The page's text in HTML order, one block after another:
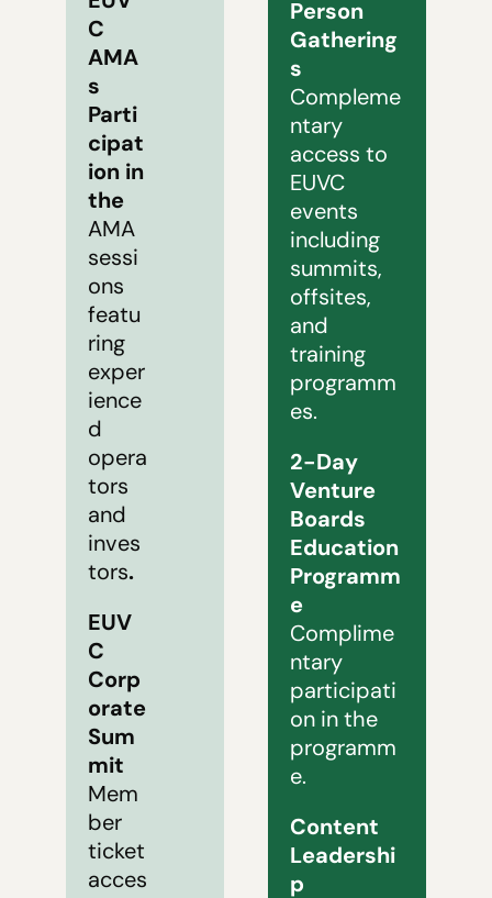
C
AMA
s
Parti
cipat
ion in
AMA
sessi
ons
featu
ring
exper
ience
d
opera
tors
and
inves
tors.
EUV
C
Corp
orate
Sum
mit
Mem
ber
ticket
acces
Person
Gathering
s
Compleme
ntary
access to
EUVC
events
including
summits,
offsites,
and
training
programm
es.
2-Day
Venture
Boards
Education
Programm
e
Complime
ntary
participati
on in the
programm
e.
Content
Leadershi
p